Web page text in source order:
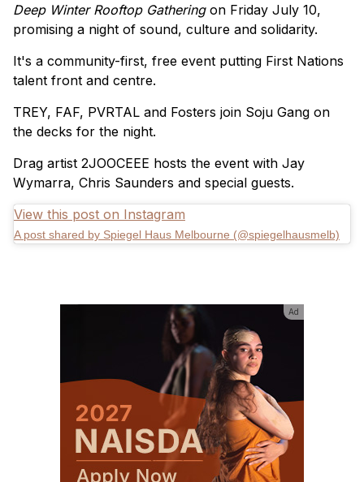
Deep Winter Rooftop Gatheringon Friday July 10,
promising a night of sound, culture and solidarity.
It's a community-first, free event putting First Nations
talent front and centre.
TREY, FAF, PVRTAL and Fosters join Soju Gang on
the decks for the night.
Drag artist 2JOOCEEE hosts the event with Jay
Wymarra, Chris Saunders and special guests.
View this post on Instagram
A post shared by Spiegel Haus Melbourne (@spiegelhausmelb)
Ad